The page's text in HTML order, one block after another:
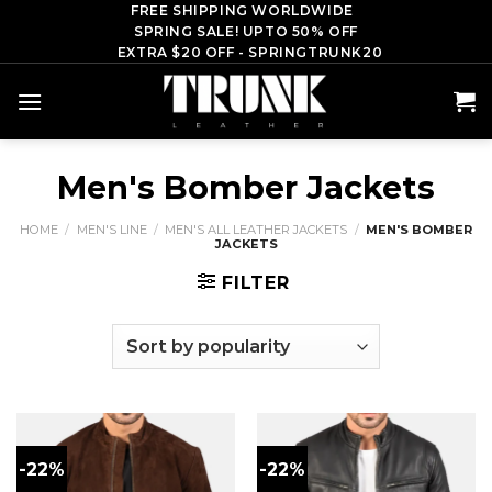
content
FREE SHIPPING WORLDWIDE
SPRING SALE! UPTO 50% OFF
EXTRA $20 OFF - SPRINGTRUNK20
Men's Bomber Jackets
HOME / MEN'S LINE / MEN'S ALL LEATHER JACKETS / MEN'S BOMBER
JACKETS
FILTER
-22% -22%